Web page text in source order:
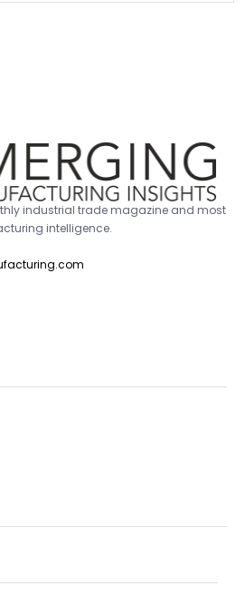
industrial trade magazine and most
intelligence.